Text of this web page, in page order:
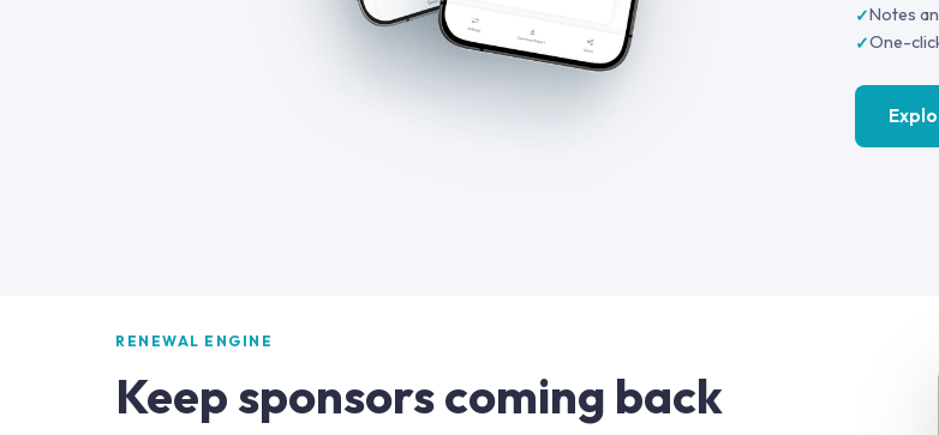
Notes
One-
RENEWAL ENGINE
Keep sponsors coming back